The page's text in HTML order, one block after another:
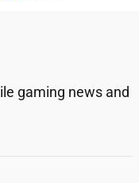
gaming news and